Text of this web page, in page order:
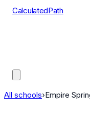
CalculatedPath
All schools›Empire